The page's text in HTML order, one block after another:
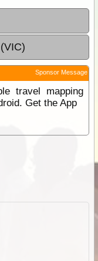
Sponsor Message
travel mapping
Get the App